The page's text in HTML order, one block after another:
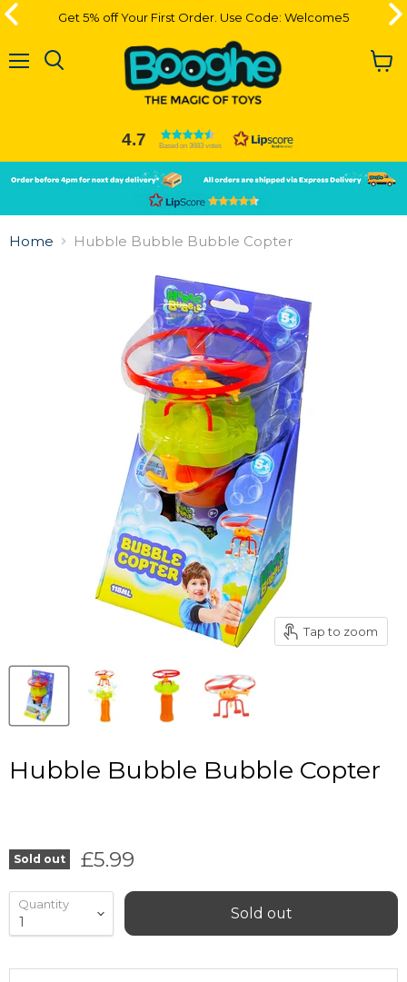
4.7 Based on 3683 votes
Slide
1
Slide
2
of
Home Hubble Bubble Bubble Copter
Tap to zoom
Hubble Bubble Bubble Copter
Sold out Current price
£5.99
Quantity
Sold out
Get 5% off Your First Order. Use Code: Welcome5
Get 5% off Your First Order. Use Code: Welcome5